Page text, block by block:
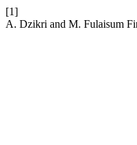
[1]
A. Dzikri and M. Fulaisum